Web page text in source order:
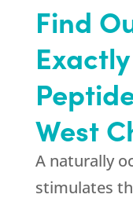
Find
West
A naturally
stimulates